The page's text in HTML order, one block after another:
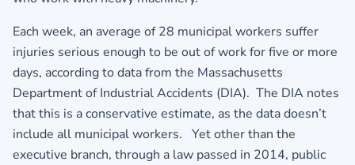
Each week, an average of 28 municipal workers suffer
injuries serious enough to be out of work for five or more
days, according to data from the Massachusetts
Department of Industrial Accidents (DIA). The DIA notes
that this is a conservative estimate, as the data doesn’t
include all municipal workers. Yet other than the
executive branch, through a law passed in 2014, public